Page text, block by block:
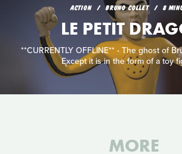
ACTION BRUNO COLLET 8
LE PETIT
**CURRENTLY OFFLINE** - The ghost of
Except it is in the form of a toy
MORE